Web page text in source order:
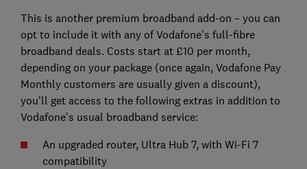
This is another premium broadband add-on – you can
opt to include it with any of Vodafone's full-fibre
broadband deals. Costs start at £10 per month,
depending on your package (once again, Vodafone Pay
Monthly customers are usually given a discount),
you'll get access to the following extras in addition to
Vodafone's usual broadband service:
An upgraded router, Ultra Hub 7, with Wi-Fi 7
compatibility